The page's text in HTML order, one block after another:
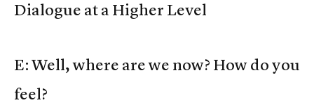
Dialogue at a Higher Level
E: Well, where are we now? How do you
feel?